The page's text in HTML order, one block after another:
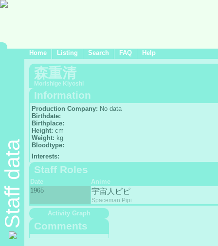
Home Listing Search FAQ Help
Staff data
森重清
Morishige Kiyoshi
Information
Production Company: No data
Birthdate:
Birthplace:
Height: cm
Weight: kg
Bloodtype:
Interests:
Staff Roles
Date
Anime
1965
宇宙人ピピ
Spaceman Pipi
Activity Graph
Comments